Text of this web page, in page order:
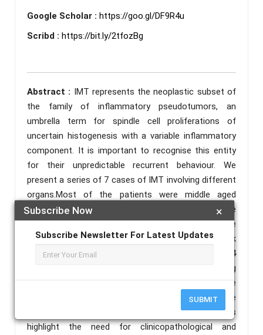
×
Subscribe Now
Subscribe Newsletter For Latest Updates
SUBMIT
Google Scholar : https://goo.gl/DF9R4u
Scribd : https://bit.ly/2tfozBg
Abstract : IMT represents the neoplastic subset of
the family of inflammatory pseudotumors, an
umbrella term for spindle cell proliferations of
uncertain histogenesis with a variable inflammatory
component. It is important to recognise this entity
for their unpredictable recurrent behaviour. We
present a series of 7 cases of IMT involving different
organs.Most of the patients were middle aged
female. Oral cavity was the most frequent site
followed by upper limb, lung and intestine. Recurrence
was seen in patients with upper limb IMTs. IHC Alk
was positive in only one case. Out of 7 cases, 4
cases had repeated negative biopsies. There is a long
list of morphological differentials to exclude before
diagnosing IMT. IHC can help to arrive at the
diagnosis, but not without pitfalls and these cases
highlight the need for clinicopathological and